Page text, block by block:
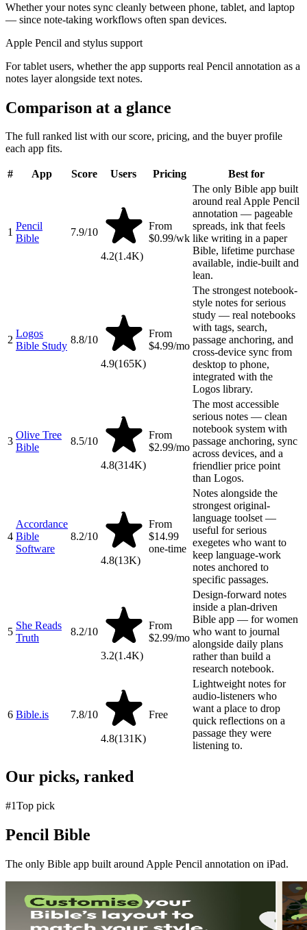
Whether your notes sync cleanly between phone, tablet, and laptop
— since note-taking workflows often span devices.
Apple Pencil and stylus support
For tablet users, whether the app supports real Pencil annotation as a
notes layer alongside text notes.
Comparison at a glance
The full ranked list with our score, pricing, and the buyer profile
each app fits.
# App Score Users Pricing Best for
1
Pencil
Bible
7.9/10
4.2(1.4K)
From
$0.99/wk
The only Bible app built
around real Apple Pencil
annotation — pageable
spreads, ink that feels
like writing in a paper
Bible, lifetime purchase
available, indie-built and
lean.
2
Logos
Bible Study
8.8/10
4.9(165K)
From
$4.99/mo
The strongest notebook-
style notes for serious
study — real notebooks
with tags, search,
passage anchoring, and
cross-device sync from
desktop to phone,
integrated with the
Logos library.
3
Olive Tree
Bible
8.5/10
4.8(314K)
From
$2.99/mo
The most accessible
serious notes — clean
notebook system with
passage anchoring, sync
across devices, and a
friendlier price point
than Logos.
4
Accordance
Bible
Software
8.2/10
4.8(13K)
From
$14.99
one-time
Notes alongside the
strongest original-
language toolset —
useful for serious
exegetes who want to
keep language-work
notes anchored to
specific passages.
5
She Reads
Truth
8.2/10
3.2(1.4K)
From
$2.99/mo
Design-forward notes
inside a plan-driven
Bible app — for women
who want to journal
alongside daily plans
rather than build a
research notebook.
6 Bible.is 7.8/10
4.8(131K)
Free
Lightweight notes for
audio-listeners who
want a place to drop
quick reflections on a
passage they were
listening to.
Our picks, ranked
#1Top pick
Pencil Bible
The only Bible app built around Apple Pencil annotation on iPad.